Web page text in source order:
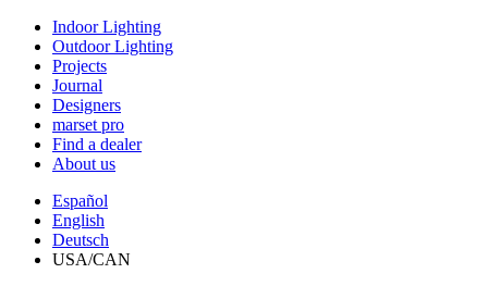
Indoor Lighting
Outdoor Lighting
Projects
Journal
Designers
marset pro
Find a dealer
About us
Español
English
Deutsch
USA/CAN